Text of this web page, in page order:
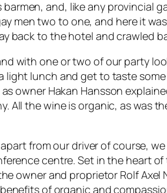
and, like any provincial
men two to one, and here it
back to the hotel and crawled
with one or two of our party
light lunch and get to taste
owner Hakan Hansson
All the wine is organic, as was
from our driver of course,
centre. Set in the heart
owner and proprietor Rolf
of organic and